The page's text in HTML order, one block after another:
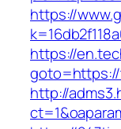
https://
https://
http://